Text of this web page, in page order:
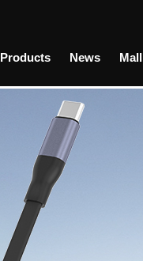
Products News Mall